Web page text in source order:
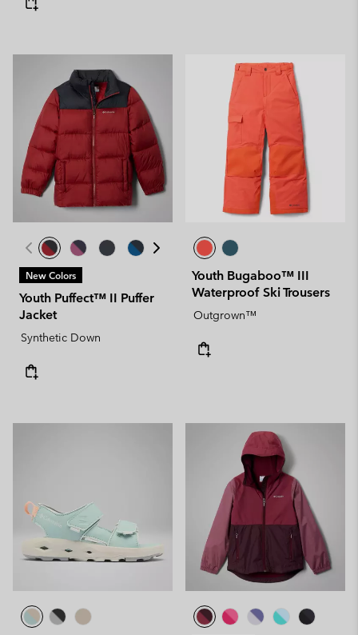
New Colors
Youth Puffect™ II Puffer
Jacket
Synthetic Down
Youth Bugaboo™ III
Waterproof Ski Trousers
Outgrown™